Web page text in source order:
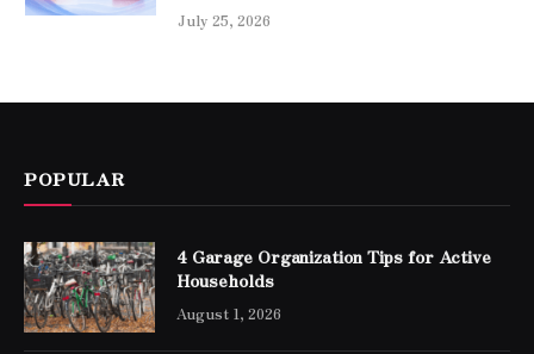
July 25, 2026
POPULAR
4 Garage Organization Tips for Active
Households
August 1, 2026